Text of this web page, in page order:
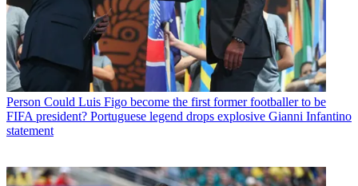
Person Could Luis Figo become the first former footballer to be
FIFA president? Portuguese legend drops explosive Gianni Infantino
statement